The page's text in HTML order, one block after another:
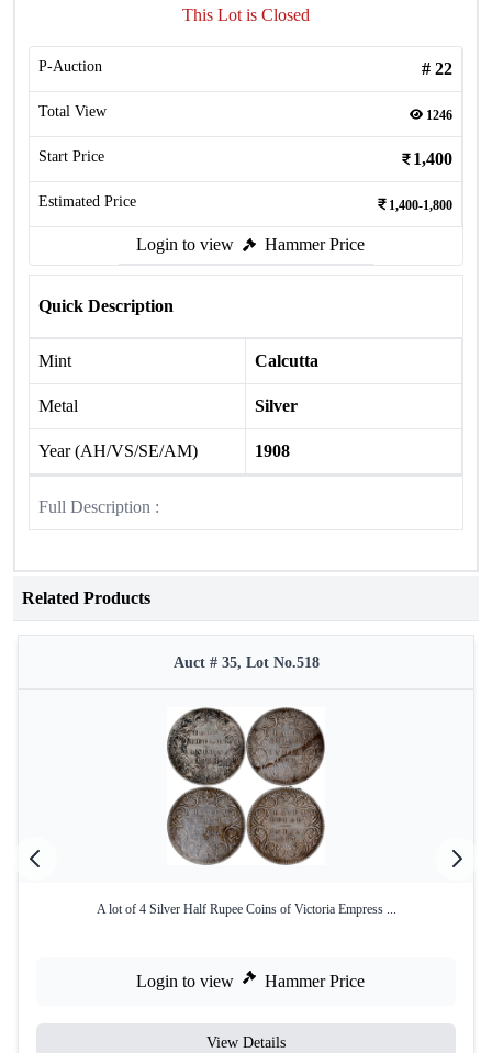
This Lot is Closed
P-Auction # 22
Total View 1246
Start Price 1,400
Estimated Price 1,400-1,800
Login to view Hammer Price
Quick Description
Mint Calcutta
Metal Silver
Year (AH/VS/SE/AM) 1908
Full Description :
Related Products
Auct # 35, Lot No.518
A lot of 4 Silver Half Rupee Coins of Victoria Empress ...
Login to view Hammer Price
View Details